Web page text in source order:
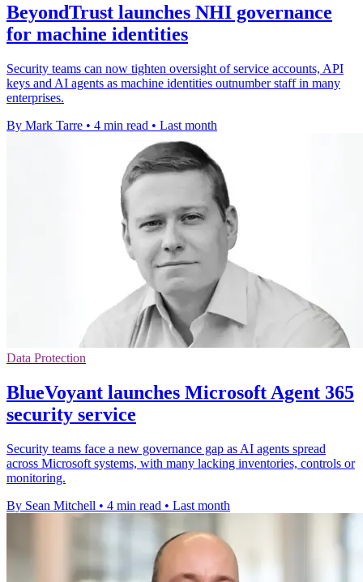
BeyondTrust launches NHI governance
for machine identities
Security teams can now tighten oversight of service accounts, API
keys and AI agents as machine identities outnumber staff in many
enterprises.
By Mark Tarre • 4 min read • Last month
Data Protection
BlueVoyant launches Microsoft Agent 365
security service
Security teams face a new governance gap as AI agents spread
across Microsoft systems, with many lacking inventories, controls or
monitoring.
By Sean Mitchell • 4 min read • Last month